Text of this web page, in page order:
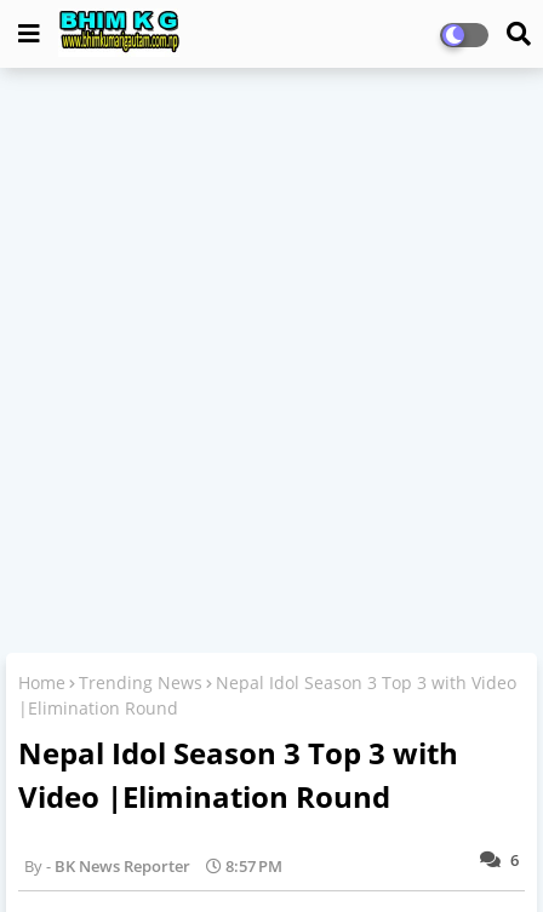
Home Trending News
Nepal Idol Season 3 Top 3 with Video
|Elimination Round
Nepal Idol Season 3 Top 3 with
Video |Elimination Round
6
BK News Reporter 8:57 PM